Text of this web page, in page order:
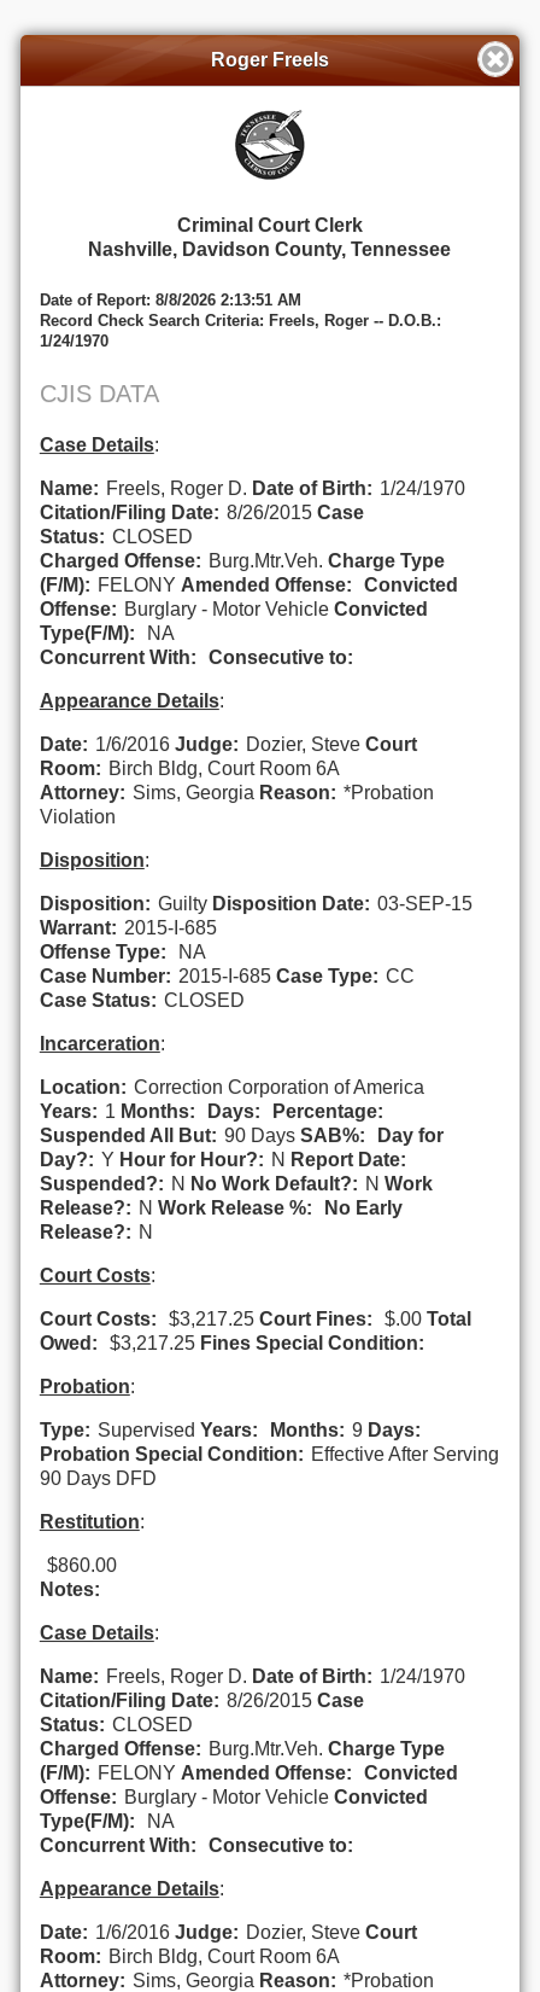
Roger Freels
Criminal Court Clerk
Nashville, Davidson County, Tennessee
Date of Report: 8/8/2026 2:13:51 AM
Record Check Search Criteria: Freels, Roger -- D.O.B.:
1/24/1970
CJIS DATA
Case Details:
Name: Freels, Roger D. Date of Birth: 1/24/1970
Citation/Filing Date: 8/26/2015 Case
Status: CLOSED
Charged Offense: Burg.Mtr.Veh. Charge Type
(F/M): FELONY Amended Offense:
Convicted
Offense: Burglary - Motor Vehicle Convicted
Type(F/M):
NA
Concurrent With:
Consecutive to:
Appearance Details:
Date: 1/6/2016 Judge: Dozier, Steve Court
Room: Birch Bldg, Court Room 6A
Attorney: Sims, Georgia Reason: *Probation
Violation
Disposition:
Disposition: Guilty Disposition Date: 03-SEP-15
Warrant: 2015-I-685
Offense Type:
NA
Case Number: 2015-I-685 Case Type: CC
Case Status: CLOSED
Incarceration:
Location: Correction Corporation of America
Years: 1 Months: Days:
Percentage:
Suspended All But: 90 Days SAB%:
Day for
Day?: Y Hour for Hour?: N Report Date:
Suspended?: N No Work Default?: N Work
Release?: N Work Release %:
No Early
Release?: N
Court Costs:
Court Costs: $3,217.25 Court Fines: $.00 Total
Owed:
$3,217.25 Fines Special Condition:
Probation:
Type: Supervised Years: Months: 9 Days:
Probation Special Condition: Effective After Serving
90 Days DFD
Restitution:
$860.00
Notes:
Case Details:
Name: Freels, Roger D. Date of Birth: 1/24/1970
Citation/Filing Date: 8/26/2015 Case
Status: CLOSED
Charged Offense: Burg.Mtr.Veh. Charge Type
(F/M): FELONY Amended Offense:
Convicted
Offense: Burglary - Motor Vehicle Convicted
Type(F/M):
NA
Concurrent With:
Consecutive to:
Appearance Details:
Date: 1/6/2016 Judge: Dozier, Steve Court
Room: Birch Bldg, Court Room 6A
Attorney: Sims, Georgia Reason: *Probation